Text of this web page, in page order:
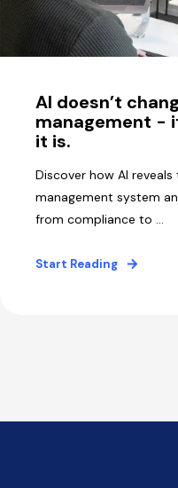
AI doesn’t
management -
it is.
Discover how AI
management system
from compliance to ...
Start Reading